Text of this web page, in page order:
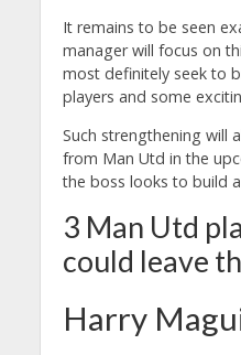
It remains to be seen
manager will focus on
most definitely seek to
players and some
Such strengthening will
from Man Utd in the
the boss looks to build
3 Man Utd
could leave
Harry